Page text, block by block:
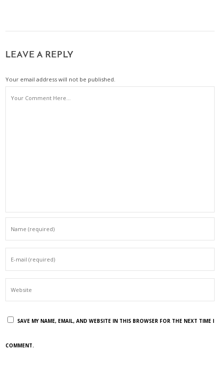
LEAVE A REPLY
Your email address will not be published.
SAVE MY NAME, EMAIL, AND WEBSITE IN THIS BROWSER FOR THE NEXT TIME I
COMMENT.